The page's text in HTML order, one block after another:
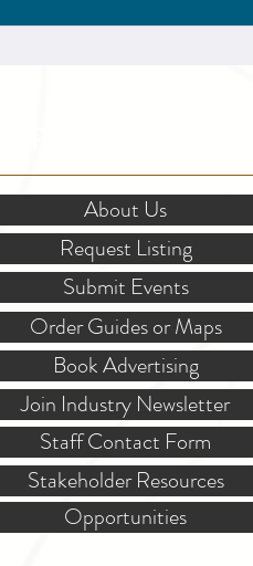
About Us
Request Listing
Submit Events
Order Guides or Maps
Book Advertising
Join Industry Newsletter
Staff Contact Form
Stakeholder Resources
Opportunities